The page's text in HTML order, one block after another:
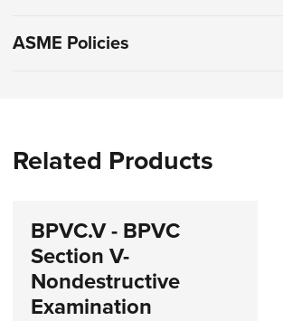
ASME Policies
Related Products
BPVC.V - BPVC
Section V-
Nondestructive
Examination